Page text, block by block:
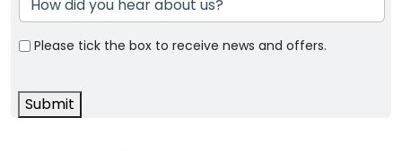
Please tick the box to receive news and offers.
Submit